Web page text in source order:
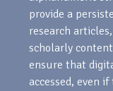
provide a
research
scholarly
ensure that
accessed, even